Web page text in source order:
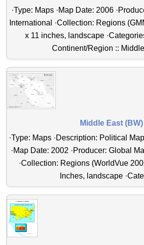
·Type: Maps ·Map Date: 2006
International ·Collection: Regions
x 11 inches, landscape
Continent/Region ::
Middle East (BW)
·Type: Maps ·Description: Political
·Map Date: 2002 ·Producer: Global
·Collection: Regions (WorldVue
Inches, landscape